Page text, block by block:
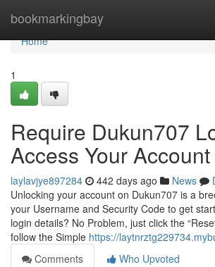
bookmarkingbay
Home
Home
1
Require Dukun707
Access Your
laylavjye897284 442 days ago News
Unlocking your account on Dukun707 is a
your Username and Security Code to get
login details? No Problem, just click the
follow the Simple https://
Comments
Who Upvoted